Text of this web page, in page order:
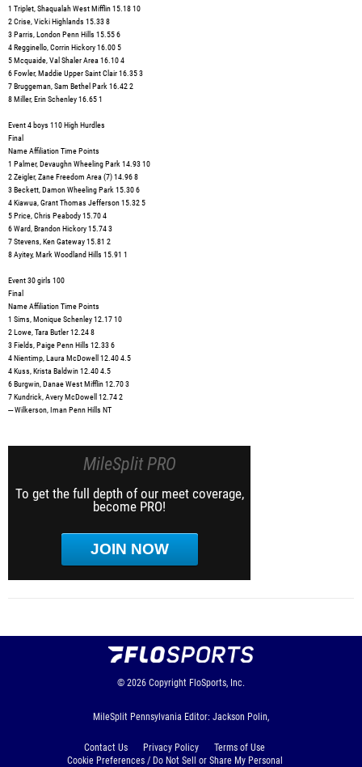
1 Triplet, Shaqualah West Mifflin 15.18 10
2 Crise, Vicki Highlands 15.33 8
3 Parris, London Penn Hills 15.55 6
4 Regginello, Corrin Hickory 16.00 5
5 Mcquaide, Val Shaler Area 16.10 4
6 Fowler, Maddie Upper Saint Clair 16.35 3
7 Bruggeman, Sam Bethel Park 16.42 2
8 Miller, Erin Schenley 16.65 1
Event 4 boys 110 High Hurdles
Final
Name Affiliation Time Points
1 Palmer, Devaughn Wheeling Park 14.93 10
2 Zeigler, Zane Freedom Area (7) 14.96 8
3 Beckett, Damon Wheeling Park 15.30 6
4 Kiawua, Grant Thomas Jefferson 15.32 5
5 Price, Chris Peabody 15.70 4
6 Ward, Brandon Hickory 15.74 3
7 Stevens, Ken Gateway 15.81 2
8 Ayitey, Mark Woodland Hills 15.91 1
Event 30 girls 100
Final
Name Affiliation Time Points
1 Sims, Monique Schenley 12.17 10
2 Lowe, Tara Butler 12.24 8
3 Fields, Paige Penn Hills 12.33 6
4 Nientimp, Laura McDowell 12.40 4.5
4 Kuss, Krista Baldwin 12.40 4.5
6 Burgwin, Danae West Mifflin 12.70 3
7 Kundrick, Avery McDowell 12.74 2
--- Wilkerson, Iman Penn Hills NT
MileSplit PRO
To get the full depth of our meet coverage,
become PRO!
JOIN NOW
© 2026 Copyright FloSports, Inc.
MileSplit Pennsylvania Editor: Jackson Polin,
Contact Us Privacy Policy
Terms of Use
Cookie Preferences / Do Not Sell or Share My Personal